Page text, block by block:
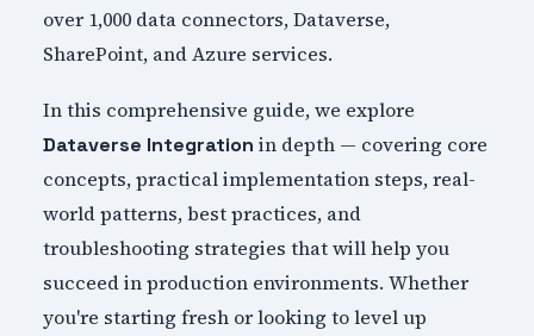
over 1,000 data connectors, Dataverse,
SharePoint, and Azure services.
In this comprehensive guide, we explore
Dataverse Integration in depth — covering core
concepts, practical implementation steps, real-
world patterns, best practices, and
troubleshooting strategies that will help you
succeed in production environments. Whether
you're starting fresh or looking to level up